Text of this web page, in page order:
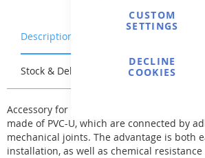
CUSTOM
SETTINGS
DECLINE
COOKIES
Description
Stock & Delivery Reviews
Accessory for the system of pressure
made of PVC-U, which are connected by
mechanical joints. The advantage is both
installation, as well as chemical